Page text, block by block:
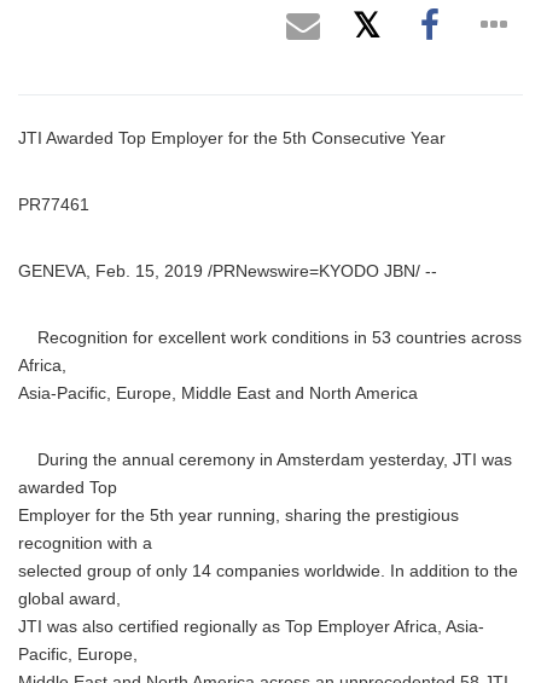
JTI Awarded Top Employer for the 5th Consecutive Year
PR77461
GENEVA, Feb. 15, 2019 /PRNewswire=KYODO JBN/ --
Recognition for excellent work conditions in 53 countries across
Africa,
Asia-Pacific, Europe, Middle East and North America
During the annual ceremony in Amsterdam yesterday, JTI was
awarded Top
Employer for the 5th year running, sharing the prestigious
recognition with a
selected group of only 14 companies worldwide. In addition to the
global award,
JTI was also certified regionally as Top Employer Africa, Asia-
Pacific, Europe,